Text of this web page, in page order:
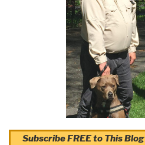
Subscribe FREE to This Blog